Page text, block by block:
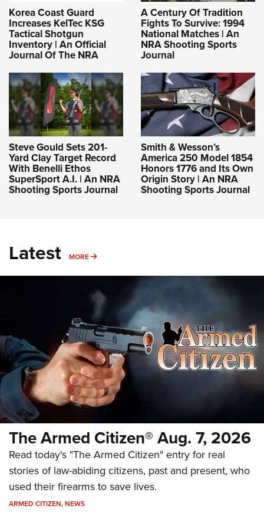
Korea Coast Guard
Increases KelTec KSG
Tactical Shotgun
Inventory | An Official
Journal Of The NRA
A Century Of Tradition
Fights To Survive: 1994
National Matches | An
NRA Shooting Sports
Journal
Steve Gould Sets 201-
Yard Clay Target Record
With Benelli Ethos
SuperSport A.I. | An NRA
Shooting Sports Journal
Smith & Wesson’s
America 250 Model 1854
Honors 1776 and Its Own
Origin Story | An NRA
Shooting Sports Journal
Latest MORE MORE
The Armed Citizen® Aug. 7, 2026
Read today's "The Armed Citizen" entry for real
stories of law-abiding citizens, past and present, who
used their firearms to save lives.
ARMED CITIZEN,NEWS